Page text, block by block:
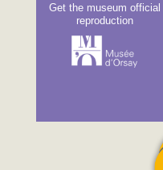
Get the museum official
reproduction